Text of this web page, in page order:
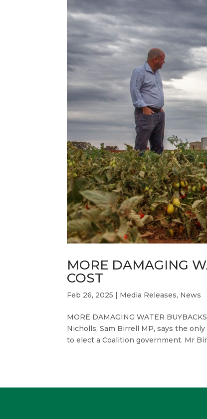
MORE DAMAGING
COST
Feb 26, 2025 | Media Releases, News
MORE DAMAGING WATER
Nicholls, Sam Birrell MP, says the
to elect a Coalition government. Mr